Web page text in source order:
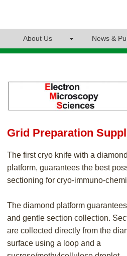
About Us News &
Grid Preparation
The first cryo knife with a diamond
platform, guarantees the best
sectioning for cryo-immuno-
The diamond platform
and gentle section collection.
are collected directly from the
surface using a loop and a